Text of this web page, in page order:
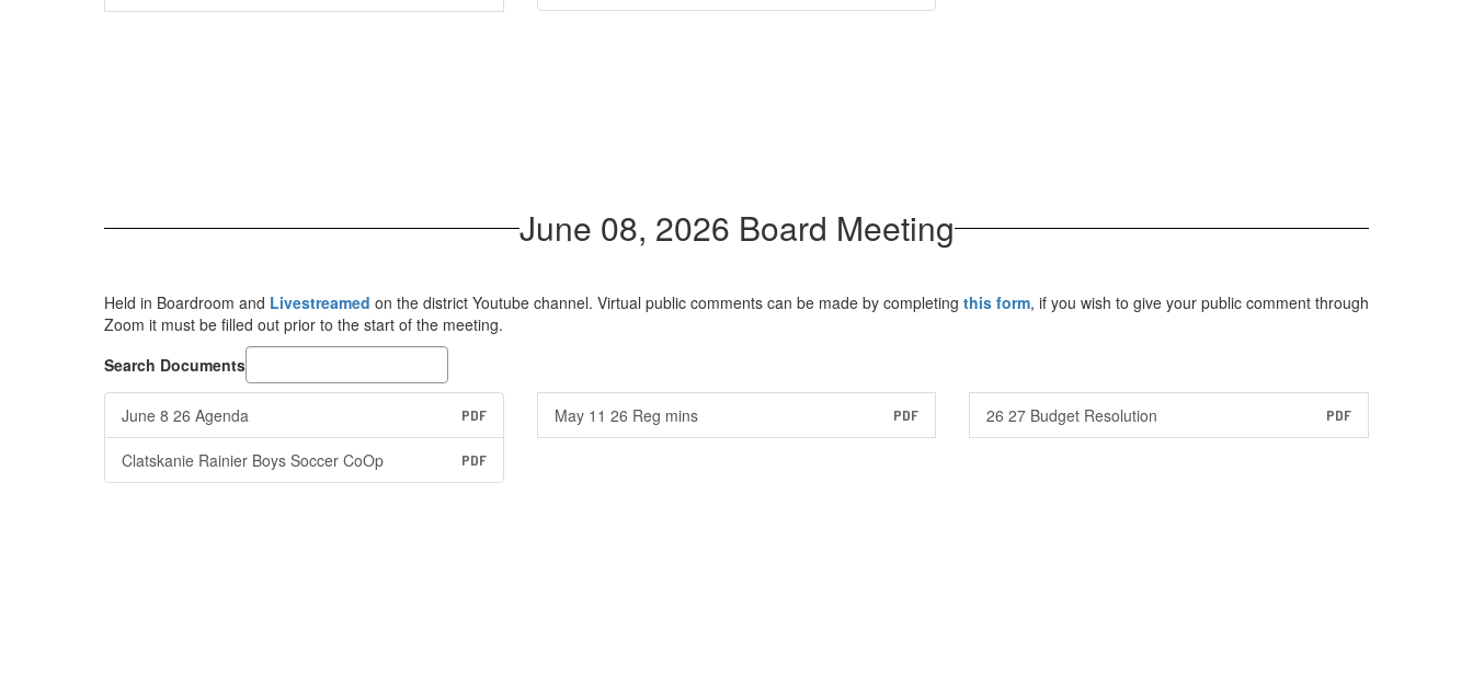
June 08, 2026 Board Meeting
Held in Boardroom and Livestreamed on the district Youtube channel. Virtual public comments can be made by completing this form, if you wish to give your public comment through
Zoom it must be filled out prior to the start of the meeting.
Search Documents
June 8 26 Agenda PDF May 11 26 Reg mins PDF 26 27 Budget Resolution PDF
Clatskanie Rainier Boys Soccer CoOp PDF